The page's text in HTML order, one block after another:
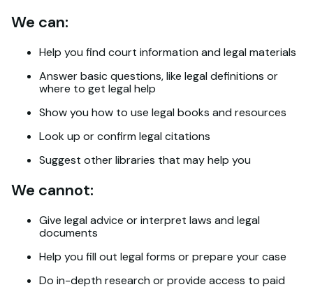
We can:
Help you find court information and legal materials
Answer basic questions, like legal definitions or
where to get legal help
Show you how to use legal books and resources
Look up or confirm legal citations
Suggest other libraries that may help you
We cannot:
Give legal advice or interpret laws and legal
documents
Help you fill out legal forms or prepare your case
Do in-depth research or provide access to paid